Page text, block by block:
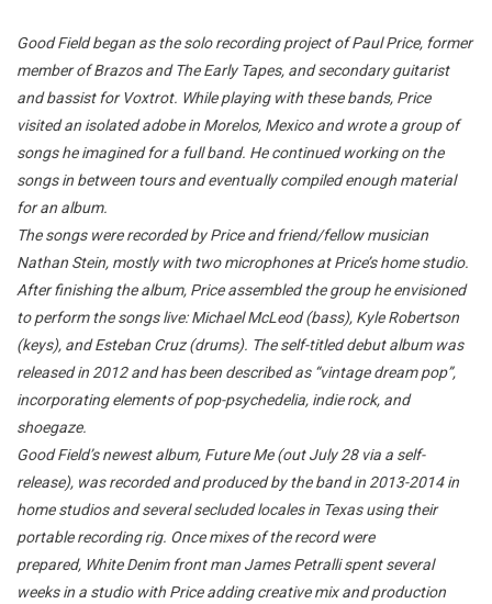
Good Field began as the solo recording project of Paul Price, former
member of Brazos and The Early Tapes, and secondary guitarist
and bassist for Voxtrot. While playing with these bands, Price
visited an isolated adobe in Morelos, Mexico and wrote a group of
songs he imagined for a full band. He continued working on the
songs in between tours and eventually compiled enough material
for an album.
The songs were recorded by Price and friend/fellow musician
Nathan Stein, mostly with two microphones at Price’s home studio.
After finishing the album, Price assembled the group he envisioned
to perform the songs live: Michael McLeod (bass), Kyle Robertson
(keys), and Esteban Cruz (drums). The self-titled debut album was
released in 2012 and has been described as “vintage dream pop”,
incorporating elements of pop-psychedelia, indie rock, and
shoegaze.
Good Field’s newest album, Future Me (out July 28 via a self-
release), was recorded and produced by the band in 2013-2014 in
home studios and several secluded locales in Texas using their
portable recording rig. Once mixes of the record were
prepared, White Denim front man James Petralli spent several
weeks in a studio with Price adding creative mix and production